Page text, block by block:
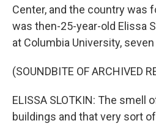
Center, and the country was
was then-25-year-old Elissa
at Columbia University,
(SOUNDBITE OF ARCHIVED
ELISSA SLOTKIN: The smell
buildings and that very sort